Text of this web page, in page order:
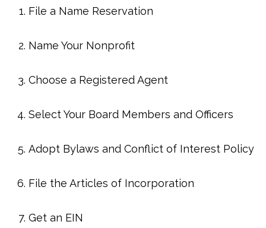
File a Name Reservation
Name Your Nonprofit
Choose a Registered Agent
Select Your Board Members and Officers
Adopt Bylaws and Conflict of Interest Policy
File the Articles of Incorporation
Get an EIN